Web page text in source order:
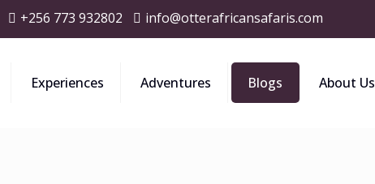
+256 773 932802 info@otterafricansafaris.com
Experiences Adventures Blogs About Us